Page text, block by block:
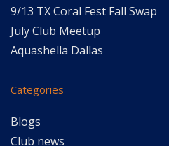
9/13 TX Coral Fest Fall Swap
July Club Meetup
Aquashella Dallas
Categories
Blogs
Club news